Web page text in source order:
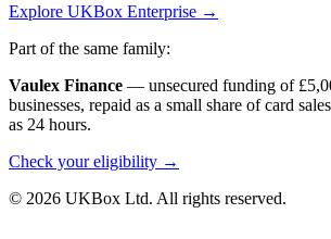
Explore UKBox Enterprise →
Part of the same family:
Vaulex Finance — unsecured funding of
businesses, repaid as a small share of card
as 24 hours.
Check your eligibility →
© 2026 UKBox Ltd. All rights reserved.